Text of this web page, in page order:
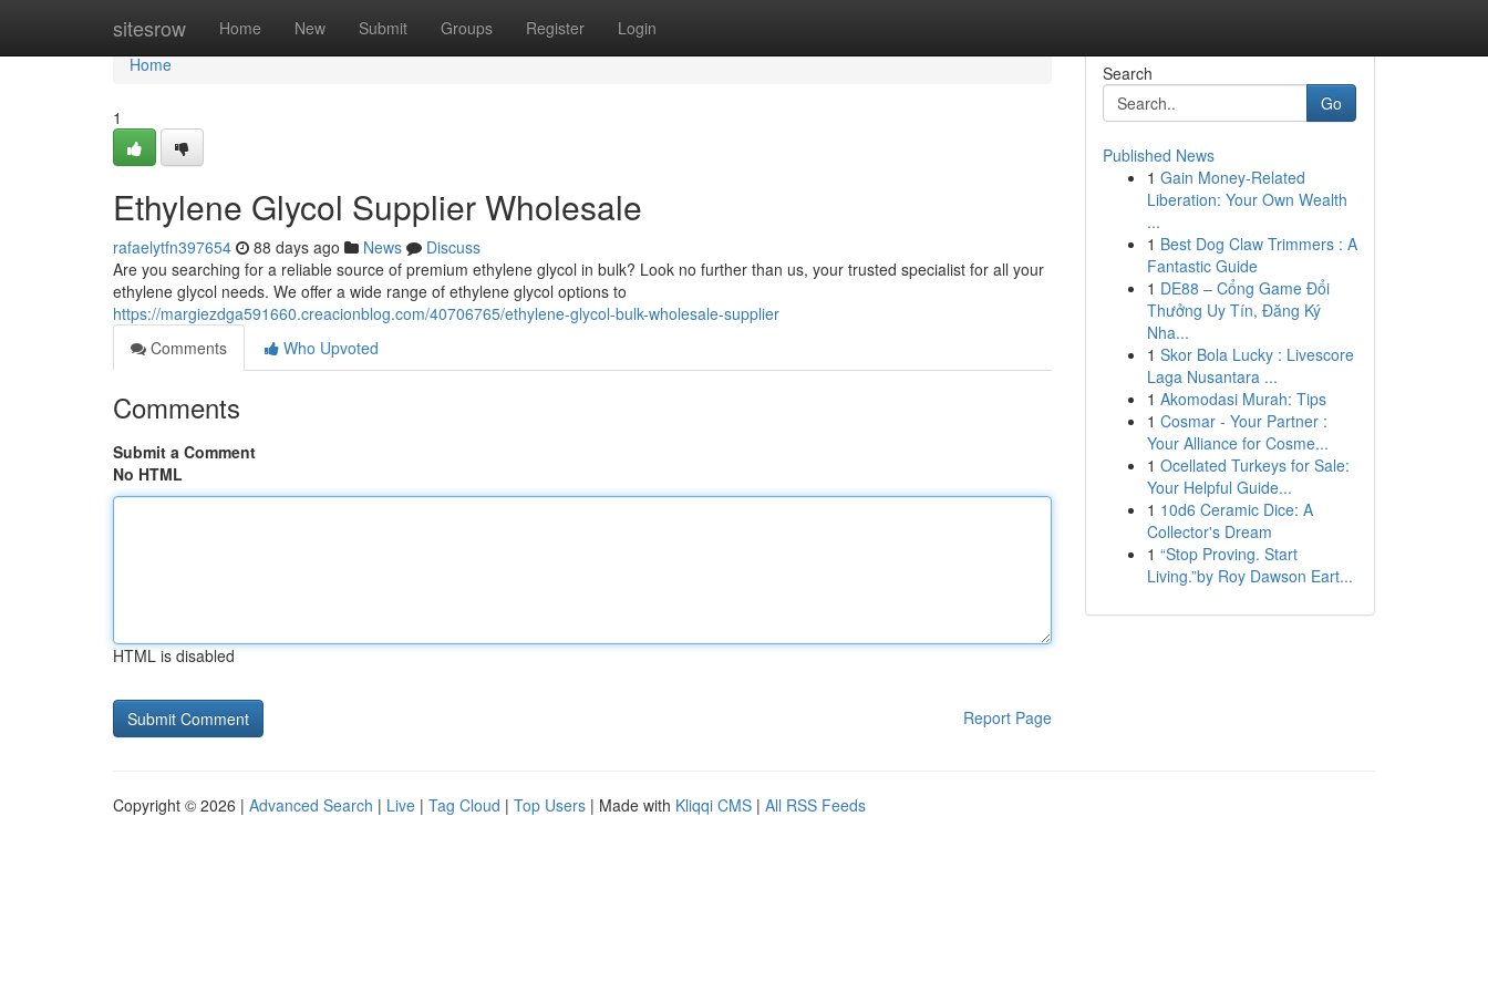
sitesrow Home New Submit Groups Register Login
Home
Home
1
Ethylene Glycol Supplier Wholesale
rafaelytfn397654 88 days ago News
Discuss
Are you searching for a reliable source of premium ethylene glycol in bulk? Look no further than us, your trusted specialist for all your
ethylene glycol needs. We offer a wide range of ethylene glycol options to
https://margiezdga591660.creacionblog.com/40706765/ethylene-glycol-bulk-wholesale-supplier
Comments
Who Upvoted
Comments
Submit a Comment
No HTML
HTML is disabled
Report Page
Search
Go
Published News
1 Gain Money-Related
Liberation: Your Own Wealth
...
1 Best Dog Claw Trimmers : A
Fantastic Guide
1 DE88 – Cổng Game Đổi
Thưởng Uy Tín, Đăng Ký
Nha...
1 Skor Bola Lucky : Livescore
Laga Nusantara ...
1 Akomodasi Murah: Tips
1 Cosmar - Your Partner :
Your Alliance for Cosme...
1 Ocellated Turkeys for Sale:
Your Helpful Guide...
1 10d6 Ceramic Dice: A
Collector's Dream
1 “Stop Proving. Start
Living.”by Roy Dawson Eart...
Copyright © 2026 | Advanced Search | Live | Tag Cloud | Top Users | Made with Kliqqi CMS | All RSS Feeds